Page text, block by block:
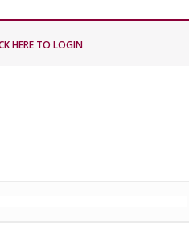
HERE TO LOGIN